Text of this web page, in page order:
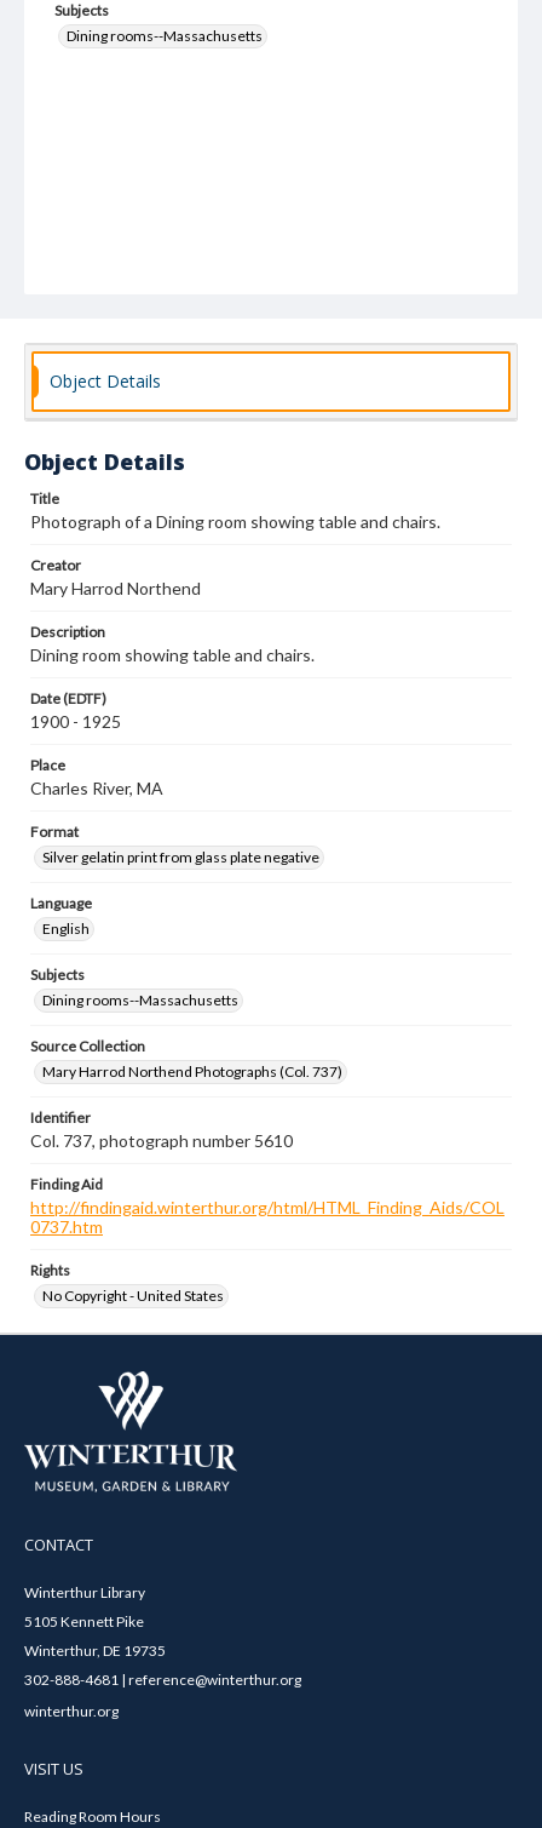
Subjects
Dining rooms--Massachusetts
Object Details
Object Details
Title
Photograph of a Dining room showing table and chairs.
Creator
Mary Harrod Northend
Description
Dining room showing table and chairs.
Date (EDTF)
1900 - 1925
Place
Charles River, MA
Format
Silver gelatin print from glass plate negative
Language
English
Subjects
Dining rooms--Massachusetts
Source Collection
Mary Harrod Northend Photographs (Col. 737)
Identifier
Col. 737, photograph number 5610
Finding Aid
http://findingaid.winterthur.org/html/HTML_Finding_Aids/COL
0737.htm
Rights
No Copyright - United States
CONTACT
Winterthur Library
5105 Kennett Pike
Winterthur, DE 19735
302-888-4681 | reference@winterthur.org
winterthur.org
VISIT US
Reading Room Hours